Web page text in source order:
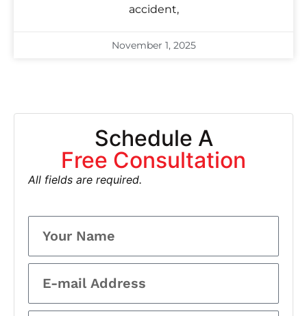
accident,
November 1, 2025
Schedule A
Free Consultation
All fields are required.